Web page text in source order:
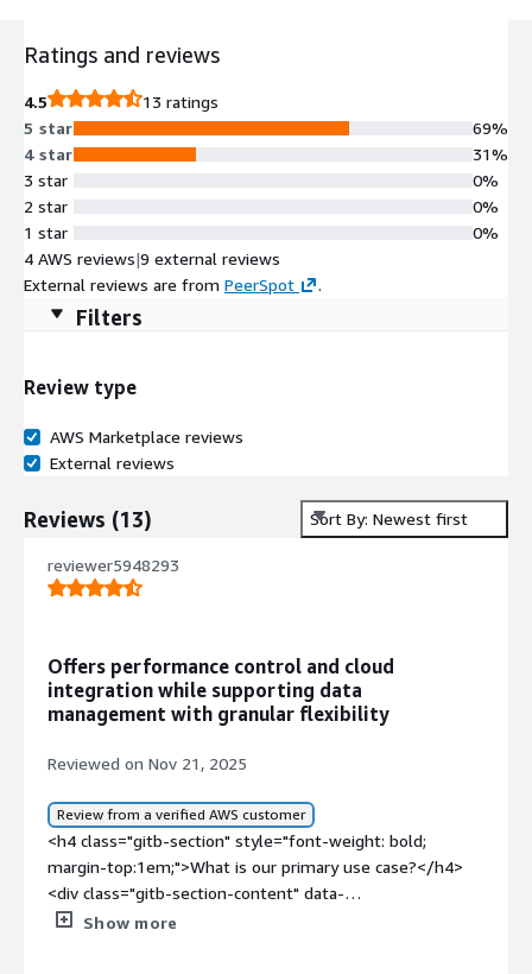
ready to adopt CVO in production with AWS-native deployment
Ratings and reviews
4.5
13 ratings
5 star
4 star
3 star
2 star
1 star
69%
31%
0%
0%
0%
4 AWS reviews|9 external reviews
External reviews are from PeerSpot .
Filters
Review type
AWS Marketplace reviews
External reviews
Reviews (13) Sort By: Newest first
reviewer5948293
Offers performance control and cloud
integration while supporting data
management with granular flexibility
Reviewed on Nov 21, 2025
Review from a verified AWS customer
<h4 class="gitb-section" style="font-weight: bold;
margin-top:1em;">What is our primary use case?</h4>
<div class="gitb-section-content" data-
section_name="use_case"> <p style="padding-block:
Show more